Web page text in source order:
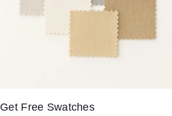
Get Free Swatches